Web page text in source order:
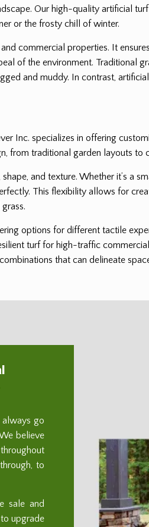
Our high-quality artificial
or the frosty chill of winter.
commercial properties. It
of the environment. Traditional
and muddy. In contrast,
Inc. specializes in offering
from traditional garden layouts to
and texture. Whether it’s a
This flexibility allows for
options for different tactile
turf for high-traffic
that can delineate
always go
believe
to
sale and
upgrade